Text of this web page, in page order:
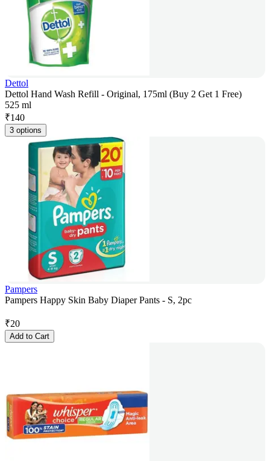
Dettol
Dettol Hand Wash Refill - Original, 175ml (Buy 2 Get 1 Free)
525 ml
₹140
3 options
Pampers
Pampers Happy Skin Baby Diaper Pants - S, 2pc
₹20
Add to Cart